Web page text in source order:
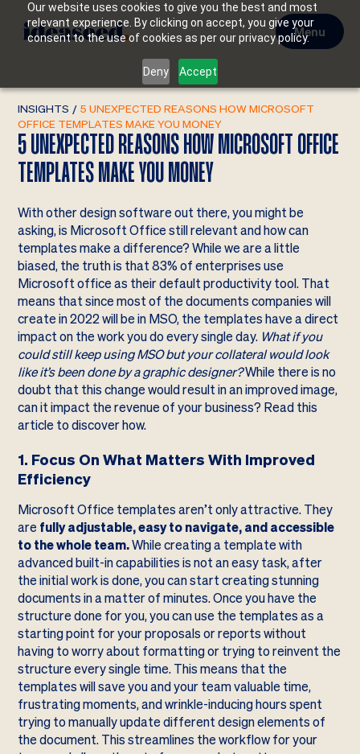
Our website uses cookies to give you the best and most
relevant experience. By clicking on accept, you give your
consent to the use of cookies as per our privacy policy.
Deny Accept
Menu
INSIGHTS / 5 UNEXPECTED REASONS HOW MICROSOFT
OFFICE TEMPLATES MAKE YOU MONEY
5 UNEXPECTED REASONS HOW MICROSOFT OFFICE
TEMPLATES MAKE YOU MONEY
With other design software out there, you might be
asking, is Microsoft Office still relevant and how can
templates make a difference? While we are a little
biased, the truth is that 83% of enterprises use
Microsoft office as their default productivity tool. That
means that since most of the documents companies will
create in 2022 will be in MSO, the templates have a direct
impact on the work you do every single day. What if you
could still keep using MSO but your collateral would look
like it’s been done by a graphic designer?While there is no
doubt that this change would result in an improved image,
can it impact the revenue of your business? Read this
article to discover how.
1. Focus On What Matters With Improved
Efficiency
Microsoft Office templates aren’t only attractive. They
are fully adjustable, easy to navigate, and accessible
to the whole team.While creating a template with
advanced built-in capabilities is not an easy task, after
the initial work is done, you can start creating stunning
documents in a matter of minutes. Once you have the
structure done for you, you can use the templates as a
starting point for your proposals or reports without
having to worry about formatting or trying to reinvent the
structure every single time. This means that the
templates will save you and your team valuable time,
frustrating moments, and wrinkle-inducing hours spent
trying to manually update different design elements of
the document. This streamlines the workflow for your